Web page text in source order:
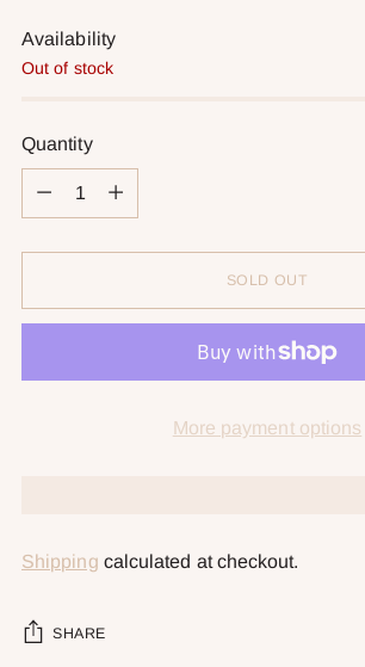
Availability
Out of stock
Quantity
Quantity
SOLD OUT
More payment options
Shipping calculated at checkout.
SHARE